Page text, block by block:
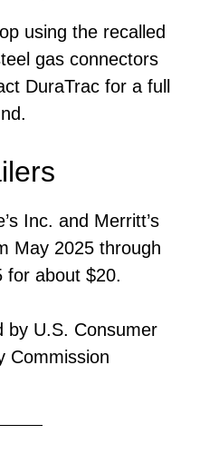
using the recalled
gas connectors
DuraTrac for a full
Inc. and Merritt’s
May 2025 through
for about $20.
by U.S. Consumer
Commission